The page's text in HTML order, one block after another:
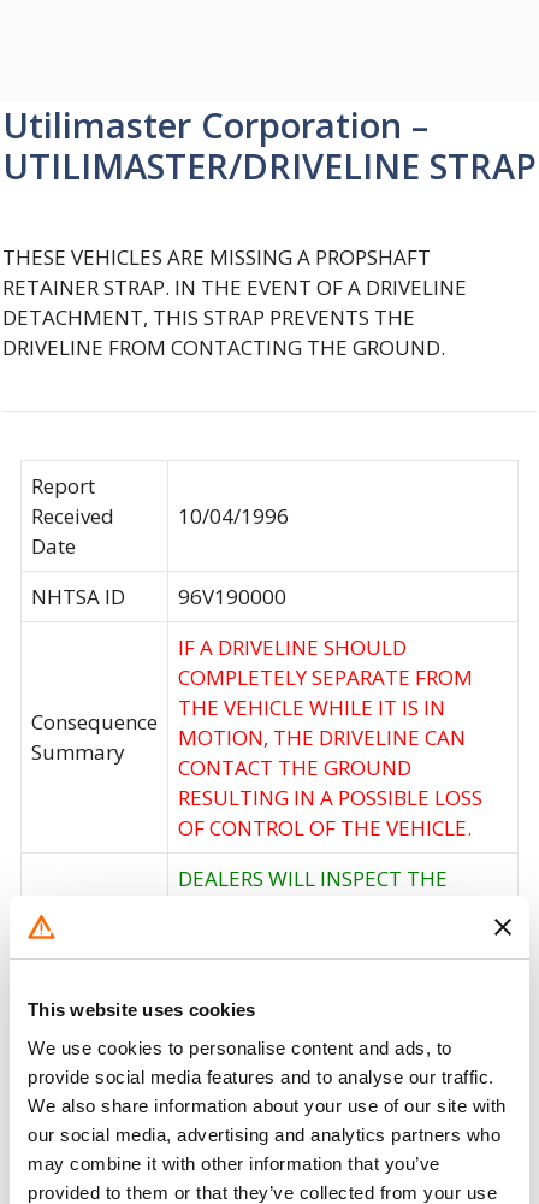
This website uses cookies
We use cookies to personalise content and ads, to
provide social media features and to analyse our traffic.
We also share information about your use of our site with
our social media, advertising and analytics partners who
may combine it with other information that you’ve
provided to them or that they’ve collected from your use
Utilimaster Corporation –
UTILIMASTER/DRIVELINE STRAP
THESE VEHICLES ARE MISSING A PROPSHAFT
RETAINER STRAP. IN THE EVENT OF A DRIVELINE
DETACHMENT, THIS STRAP PREVENTS THE
DRIVELINE FROM CONTACTING THE GROUND.
Report
Received
Date
10/04/1996
NHTSA ID 96V190000
Consequence
Summary
IF A DRIVELINE SHOULD
COMPLETELY SEPARATE FROM
THE VEHICLE WHILE IT IS IN
MOTION, THE DRIVELINE CAN
CONTACT THE GROUND
RESULTING IN A POSSIBLE LOSS
OF CONTROL OF THE VEHICLE.
Corrective
Action
DEALERS WILL INSPECT THE
STRAP.
Recall Code
NR (Not Reported)
Potentially
Affected
701
Fire Risk
When Parked
No